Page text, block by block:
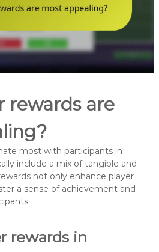
rewards are
most with participants in
include a mix of tangible and
not only enhance player
a sense of achievement and
rewards in